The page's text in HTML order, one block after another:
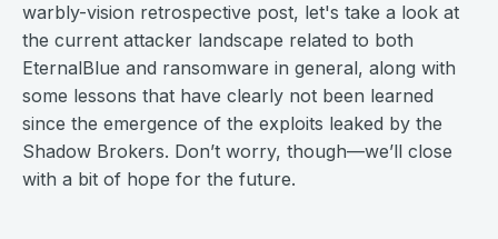
warbly-vision retrospective post, let's take a look at
the current attacker landscape related to both
EternalBlue and ransomware in general, along with
some lessons that have clearly not been learned
since the emergence of the exploits leaked by the
Shadow Brokers. Don’t worry, though—we’ll close
with a bit of hope for the future.